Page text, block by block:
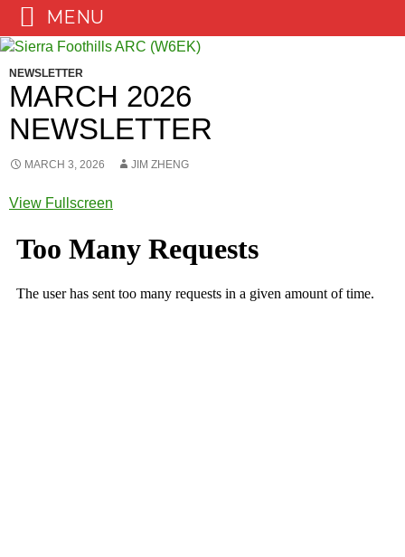
Skip
content
NEWSLETTER
MARCH 2026
NEWSLETTER
MARCH 3, 2026 JIM ZHENG
View Fullscreen
to
PDF
MENU